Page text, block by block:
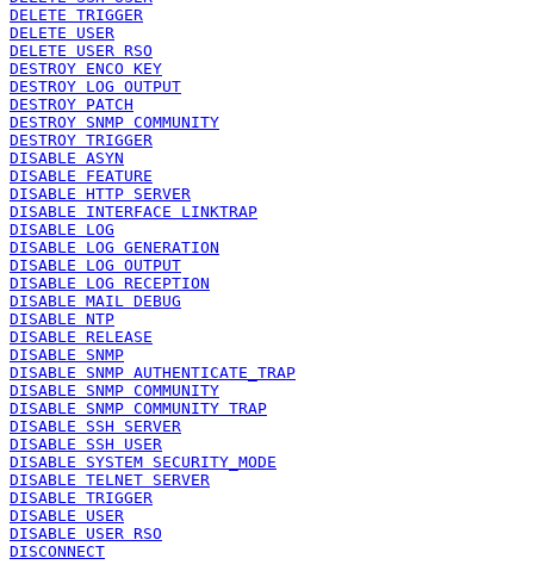
DELETE TRIGGER
DELETE USER
DELETE USER RSO
DESTROY ENCO KEY
DESTROY LOG OUTPUT
DESTROY PATCH
DESTROY SNMP COMMUNITY
DESTROY TRIGGER
DISABLE ASYN
DISABLE FEATURE
DISABLE HTTP SERVER
DISABLE INTERFACE LINKTRAP
DISABLE LOG
DISABLE LOG GENERATION
DISABLE LOG OUTPUT
DISABLE LOG RECEPTION
DISABLE MAIL DEBUG
DISABLE NTP
DISABLE RELEASE
DISABLE SNMP
DISABLE SNMP AUTHENTICATE_TRAP
DISABLE SNMP COMMUNITY
DISABLE SNMP COMMUNITY TRAP
DISABLE SSH SERVER
DISABLE SSH USER
DISABLE SYSTEM SECURITY_MODE
DISABLE TELNET SERVER
DISABLE TRIGGER
DISABLE USER
DISABLE USER RSO
DISCONNECT